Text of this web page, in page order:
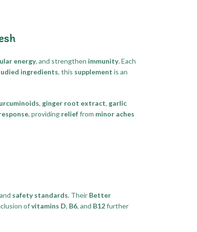
energy, and strengthen immunity. Each
ingredients, this supplement is an
, ginger root extract, garlic
, providing relieffrom minor aches
safety standards. Their Better
ofvitamins D, B6, and B12further